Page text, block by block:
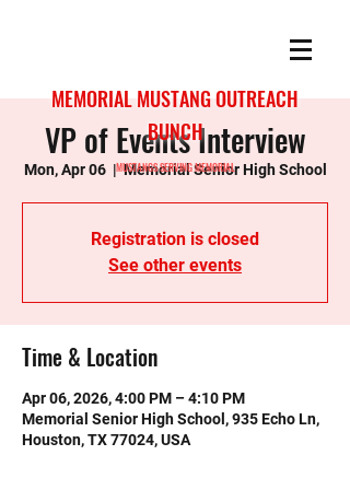
MEMORIAL MUSTANG OUTREACH
BUNCH
MUSTANGS SERVING MEMORIAL
VP of Events Interview
Mon, Apr 06
  |
Memorial Senior High School
Registration is closed
See other events
Time & Location
Apr 06, 2026, 4:00 PM – 4:10 PM
Memorial Senior High School, 935 Echo Ln,
Houston, TX 77024, USA